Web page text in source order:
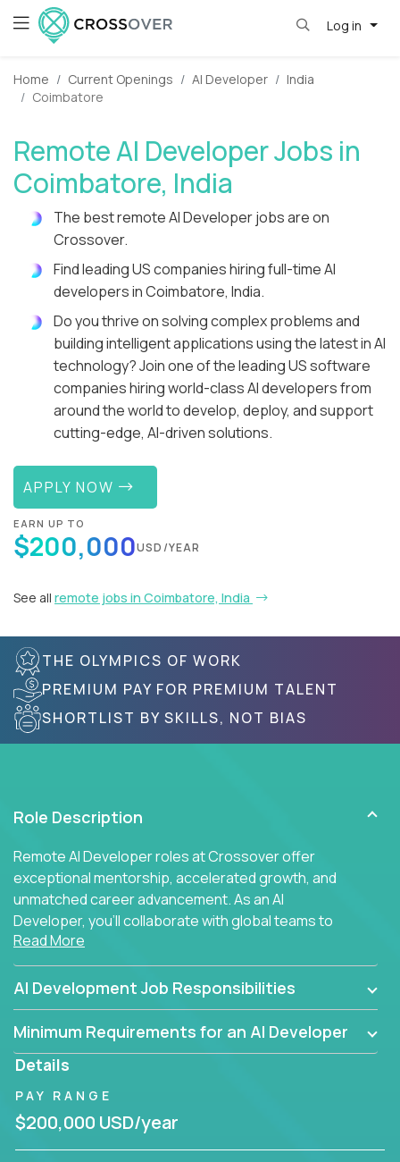
Log in
Home Current Openings AI Developer
India
Coimbatore
Remote AI Developer Jobs in
Coimbatore, India
The best remote AI Developer jobs are on
Crossover.
Find leading US companies hiring full-time AI
developers in Coimbatore, India.
Do you thrive on solving complex problems and
building intelligent applications using the latest in AI
technology? Join one of the leading US software
companies hiring world-class AI developers from
around the world to develop, deploy, and support
cutting-edge, AI-driven solutions.
APPLY NOW
EARN UP TO
$200,000USD/YEAR
See all remote jobs in Coimbatore, India
THE OLYMPICS OF WORK
PREMIUM PAY FOR PREMIUM TALENT
SHORTLIST BY SKILLS, NOT BIAS
Role Description
Remote AI Developer roles at Crossover offer
exceptional mentorship, accelerated growth, and
unmatched career advancement. As an AI
Developer, you'll collaborate with global teams to
build intelligent, responsive web applications using
AI-enhanced development practices. This is your
opportunity to work with the brightest minds at the
intersection of web development and artificial
intelligence.
Read More
AI Development Job Responsibilities
Minimum Requirements for an AI Developer
Details
PAY RANGE
$200,000 USD/year